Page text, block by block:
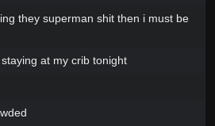
they superman shit then i must be
at my crib tonight